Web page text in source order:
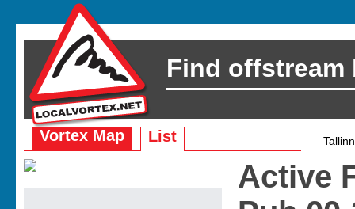
Find offstream
Vortex Map List
Active